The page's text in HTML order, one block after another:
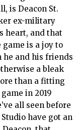
is Deacon St.
ex-military
heart, and that
is a joy to
he and his friends
a bleak
than a fitting
in 2019
all seen before
have got an